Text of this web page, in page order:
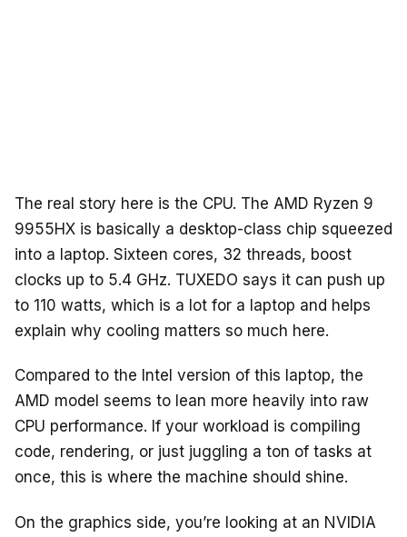
The real story here is the CPU. The AMD Ryzen 9
9955HX is basically a desktop-class chip squeezed
into a laptop. Sixteen cores, 32 threads, boost
clocks up to 5.4 GHz. TUXEDO says it can push up
to 110 watts, which is a lot for a laptop and helps
explain why cooling matters so much here.
Compared to the Intel version of this laptop, the
AMD model seems to lean more heavily into raw
CPU performance. If your workload is compiling
code, rendering, or just juggling a ton of tasks at
once, this is where the machine should shine.
On the graphics side, you’re looking at an NVIDIA